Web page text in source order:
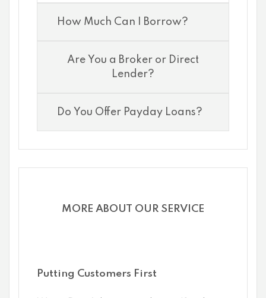
How Much Can I Borrow?
Are You a Broker or Direct
Lender?
Do You Offer Payday Loans?
MORE ABOUT OUR SERVICE
Putting Customers First